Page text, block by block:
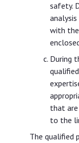
safety.
with the
During
that are
to the
The qualified